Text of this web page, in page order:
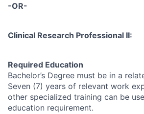
-OR-
Clinical Research Professional II:
Required Education
Bachelor’s Degree must be in a
Seven (7) years of relevant work
other specialized training can be
education requirement.